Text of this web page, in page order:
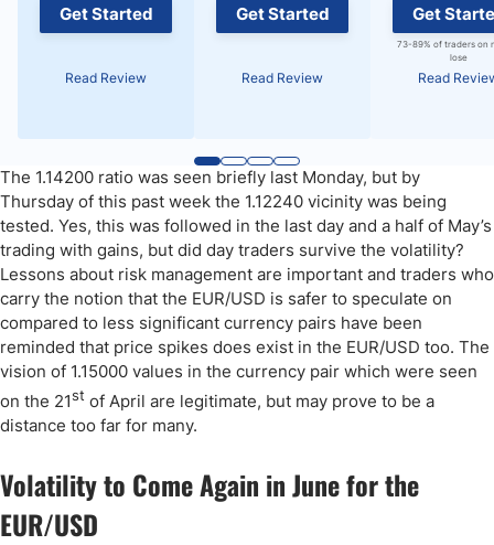
Get Started
Read Review
Get Started
Read Review
Get
73-89% of traders on
lose
Read
The 1.14200 ratio was seen briefly last Monday, but by
Thursday of this past week the 1.12240 vicinity was being
tested. Yes, this was followed in the last day and a half of May’s
trading with gains, but did day traders survive the volatility?
Lessons about risk management are important and traders who
carry the notion that the EUR/USD is safer to speculate on
compared to less significant currency pairs have been
reminded that price spikes does exist in the EUR/USD too. The
vision of 1.15000 values in the currency pair which were seen
on the 21st of April are legitimate, but may prove to be a
distance too far for many.
Volatility to Come Again in June for the
EUR/USD